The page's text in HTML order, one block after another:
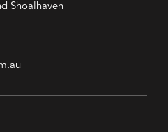
Shoalhaven